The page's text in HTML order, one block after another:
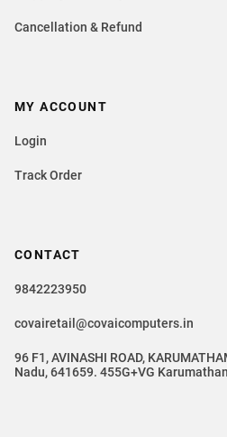
Cancellation & Refund
CONTACT
9842223950
covairetail@covaicomputers.in
96 F1, AVINASHI ROAD,
Nadu, 641659. 455G+VG
MY ACCOUNT
Login
Track Order